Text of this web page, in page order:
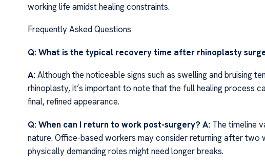
working life amidst healing constraints.
Frequently Asked Questions
Q: What is the typical recovery time after rhinoplasty
A: Although the noticeable signs such as swelling and bruising
rhinoplasty, it’s important to note that the full healing process
final, refined appearance.
Q: When can I return to work post-surgery? A: The timeline
nature. Office-based workers may consider returning after two
physically demanding roles might need longer breaks.